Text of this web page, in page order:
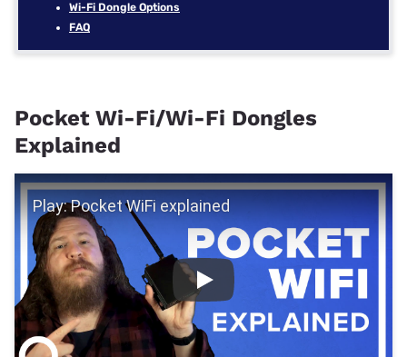
Wi-Fi Dongle Options
FAQ
Pocket Wi-Fi/Wi-Fi Dongles
Explained
Play Video
Play